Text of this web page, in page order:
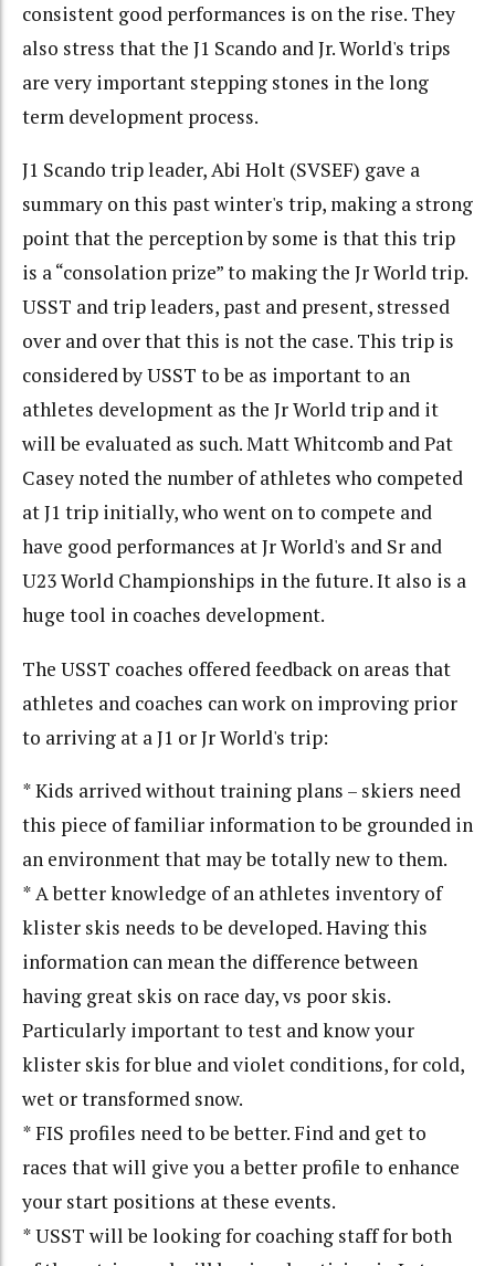
consistent good performances is on the rise. They
also stress that the J1 Scando and Jr. World's trips
are very important stepping stones in the long
term development process.
J1 Scando trip leader, Abi Holt (SVSEF) gave a
summary on this past winter's trip, making a strong
point that the perception by some is that this trip
is a “consolation prize” to making the Jr World trip.
USST and trip leaders, past and present, stressed
over and over that this is not the case. This trip is
considered by USST to be as important to an
athletes development as the Jr World trip and it
will be evaluated as such. Matt Whitcomb and Pat
Casey noted the number of athletes who competed
at J1 trip initially, who went on to compete and
have good performances at Jr World's and Sr and
U23 World Championships in the future. It also is a
huge tool in coaches development.
The USST coaches offered feedback on areas that
athletes and coaches can work on improving prior
to arriving at a J1 or Jr World's trip:
* Kids arrived without training plans – skiers need
this piece of familiar information to be grounded in
an environment that may be totally new to them.
* A better knowledge of an athletes inventory of
klister skis needs to be developed. Having this
information can mean the difference between
having great skis on race day, vs poor skis.
Particularly important to test and know your
klister skis for blue and violet conditions, for cold,
wet or transformed snow.
* FIS profiles need to be better. Find and get to
races that will give you a better profile to enhance
your start positions at these events.
* USST will be looking for coaching staff for both